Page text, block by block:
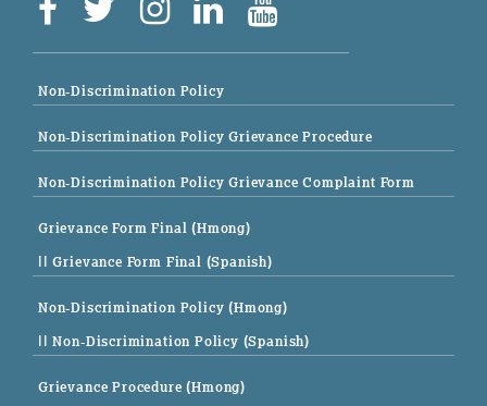
Non-Discrimination Policy
Non-Discrimination Policy Grievance Procedure
Non-Discrimination Policy Grievance Complaint Form
Grievance Form Final (Hmong)
|| Grievance Form Final (Spanish)
Non-Discrimination Policy (Hmong)
|| Non-Discrimination Policy (Spanish)
Grievance Procedure (Hmong)